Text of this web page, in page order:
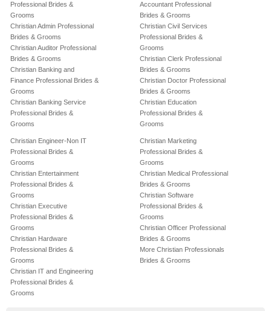
Professional Brides &
Grooms
Christian Admin Professional
Brides & Grooms
Christian Auditor Professional
Brides & Grooms
Christian Banking and
Finance Professional Brides &
Grooms
Christian Banking Service
Professional Brides &
Grooms
Accountant Professional
Brides & Grooms
Christian Civil Services
Professional Brides &
Grooms
Christian Clerk Professional
Brides & Grooms
Christian Doctor Professional
Brides & Grooms
Christian Education
Professional Brides &
Grooms
Christian Engineer-Non IT
Professional Brides &
Grooms
Christian Entertainment
Professional Brides &
Grooms
Christian Executive
Professional Brides &
Grooms
Christian Hardware
Professional Brides &
Grooms
Christian IT and Engineering
Professional Brides &
Grooms
Christian Marketing
Professional Brides &
Grooms
Christian Medical Professional
Brides & Grooms
Christian Software
Professional Brides &
Grooms
Christian Officer Professional
Brides & Grooms
More Christian Professionals
Brides & Grooms